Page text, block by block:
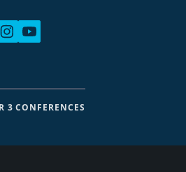
3 CONFERENCES